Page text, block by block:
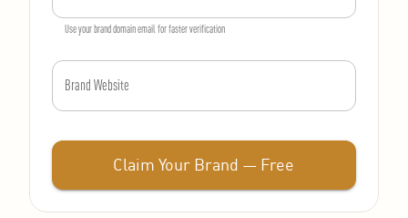
Use your brand domain email for faster verification
Brand Website
Claim Your Brand — Free